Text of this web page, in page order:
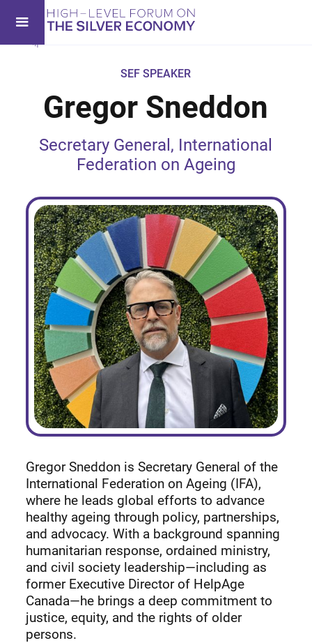
SEF SPEAKER
Gregor Sneddon
Secretary General, International
Federation on Ageing
Gregor Sneddon is Secretary General of the
International Federation on Ageing (IFA),
where he leads global efforts to advance
healthy ageing through policy, partnerships,
and advocacy. With a background spanning
humanitarian response, ordained ministry,
and civil society leadership—including as
former Executive Director of HelpAge
Canada—he brings a deep commitment to
justice, equity, and the rights of older
persons.